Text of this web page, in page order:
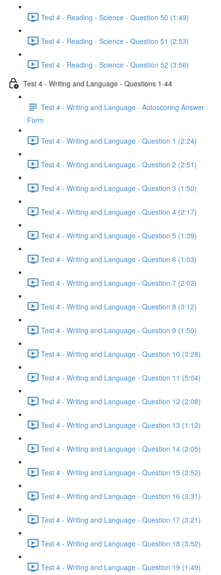
Test 4 - Reading - Science - Question 50 (1:49)
Test 4 - Reading - Science - Question 51 (2:53)
Test 4 - Reading - Science - Question 52 (3:56)
Test 4 - Writing and Language - Questions 1-44
Test 4 - Writing and Language - Autoscoring Answer
Form
Test 4 - Writing and Language - Question 1 (2:24)
Test 4 - Writing and Language - Question 2 (2:51)
Test 4 - Writing and Language - Question 3 (1:50)
Test 4 - Writing and Language - Question 4 (2:17)
Test 4 - Writing and Language - Question 5 (1:39)
Test 4 - Writing and Language - Question 6 (1:03)
Test 4 - Writing and Language - Question 7 (2:02)
Test 4 - Writing and Language - Question 8 (3:12)
Test 4 - Writing and Language - Question 9 (1:50)
Test 4 - Writing and Language - Question 10 (3:28)
Test 4 - Writing and Language - Question 11 (5:04)
Test 4 - Writing and Language - Question 12 (2:08)
Test 4 - Writing and Language - Question 13 (1:12)
Test 4 - Writing and Language - Question 14 (2:05)
Test 4 - Writing and Language - Question 15 (2:52)
Test 4 - Writing and Language - Question 16 (3:31)
Test 4 - Writing and Language - Question 17 (3:21)
Test 4 - Writing and Language - Question 18 (3:52)
Test 4 - Writing and Language - Question 19 (1:49)